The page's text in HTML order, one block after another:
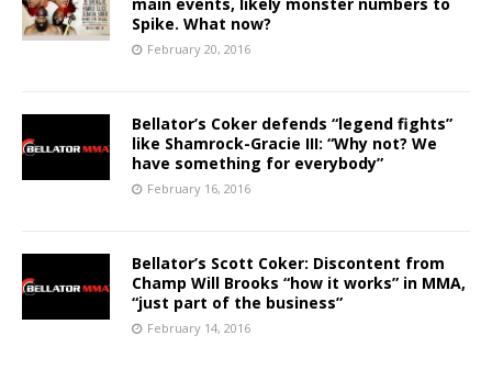
Spike. What now?
February 20, 2016
Bellator’s Coker defends “legend fights”
like Shamrock-Gracie III: “Why not? We
have something for everybody”
February 16, 2016
Bellator’s Scott Coker: Discontent from
Champ Will Brooks “how it works” in MMA,
“just part of the business”
February 14, 2016